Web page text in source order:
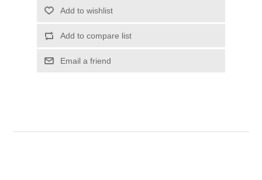
Add to wishlist
Add to compare list
Email a friend